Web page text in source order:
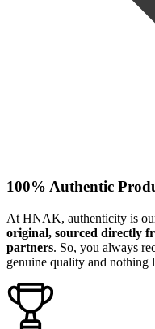
100% Authentic
At HNAK, authenticity is
original, sourced directly
partners. So, you always
genuine quality and nothing